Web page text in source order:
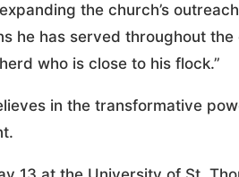
the church’s
he has served throughout
who is close to his flock.”
in the transformative